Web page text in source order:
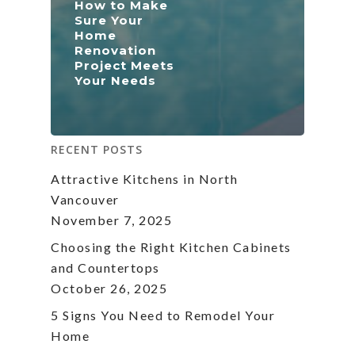
How to Make
Sure Your
Home
Renovation
Project Meets
Your Needs
RECENT POSTS
Attractive Kitchens in North
Vancouver
November 7, 2025
Choosing the Right Kitchen Cabinets
and Countertops
October 26, 2025
5 Signs You Need to Remodel Your
Home